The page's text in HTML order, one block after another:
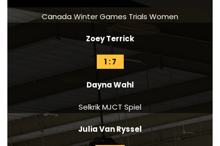
Canada Winter Games Trials Women
Zoey Terrick
1 : 7
Dayna Wahl
Selkrik MJCT Spiel
Julia Van Ryssel